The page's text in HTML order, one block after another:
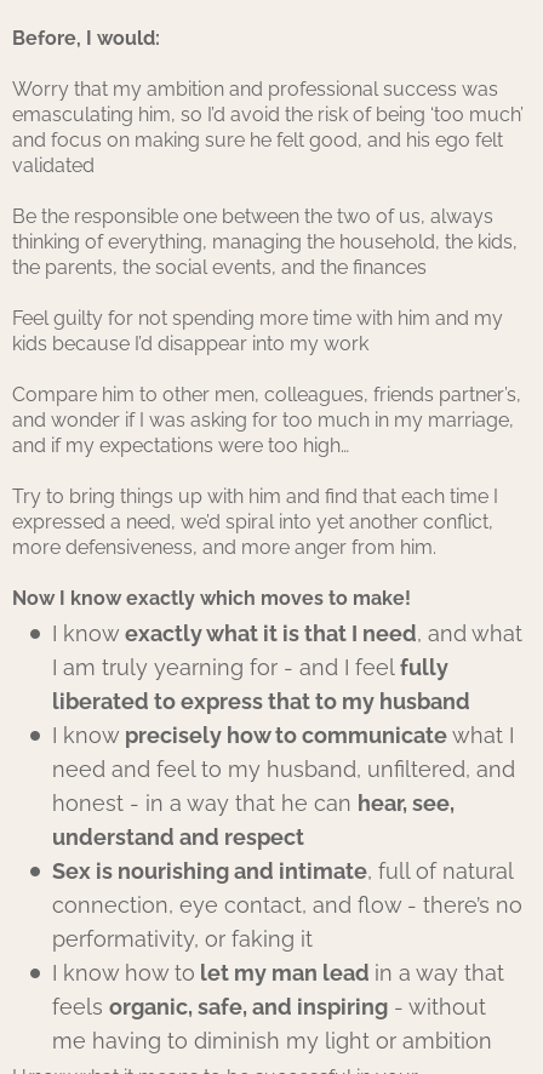
Before, I would:
Worry that my ambition and professional success was
emasculating him, so I’d avoid the risk of being ‘too much’
and focus on making sure he felt good, and his ego felt
validated
Be the responsible one between the two of us, always
thinking of everything, managing the household, the kids,
the parents, the social events, and the finances
Feel guilty for not spending more time with him and my
kids because I’d disappear into my work
Compare him to other men, colleagues, friends partner’s,
and wonder if I was asking for too much in my marriage,
and if my expectations were too high…
Try to bring things up with him and find that each time I
expressed a need, we’d spiral into yet another conflict,
more defensiveness, and more anger from him.
Now I know exactly which moves to make!
I know exactly what it is that I need, and what
I am truly yearning for - and I feelfully
liberated to express that to my husband
I know precisely how to communicatewhat I
need and feel to my husband, unfiltered, and
honest - in a way that he can hear, see,
understand and respect
Sex is nourishing and intimate, full of natural
connection, eye contact, and flow - there’s no
performativity, or faking it
I know how to let my man lead in a way that
feels organic, safe, and inspiring - without
me having to diminish my light or ambition